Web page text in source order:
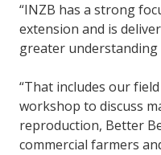
“INZB has a strong
extension and is
greater understanding
“That includes our
workshop to discuss
reproduction, Better
commercial farmers